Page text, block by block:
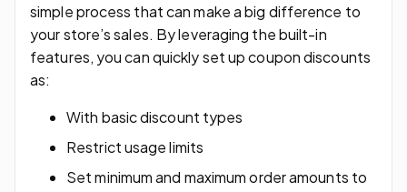
simple process that can make a big difference to
your store’s sales. By leveraging the built-in
features, you can quickly set up coupon discounts
as:
With basic discount types
Restrict usage limits
Set minimum and maximum order amounts to